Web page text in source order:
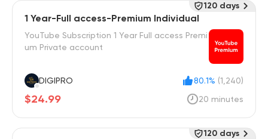
1 Year-Full access-Premium Individual
YouTube Subscription 1 Year Full access Premi
um Private account
DIGIPRO 80.1% (1,240)
$24.99 20 minutes
120 days
120 days